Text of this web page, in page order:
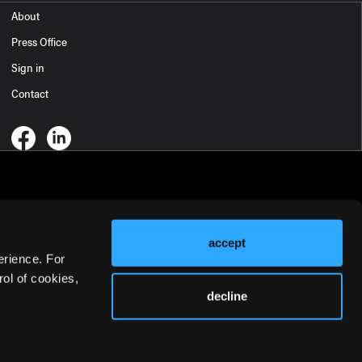
For
of cookies,
accept
decline
About
Press Office
Sign in
Contact